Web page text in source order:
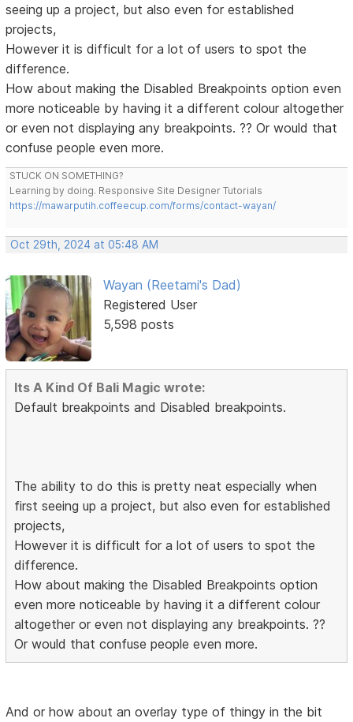
seeing up a project, but also even for established
projects,
However it is difficult for a lot of users to spot the
difference.
How about making the Disabled Breakpoints option even
more noticeable by having it a different colour altogether
or even not displaying any breakpoints. ?? Or would that
confuse people even more.
STUCK ON SOMETHING?
Learning by doing. Responsive Site Designer Tutorials
https://mawarputih.coffeecup.com/forms/contact-wayan/
Oct 29th, 2024 at 05:48 AM
Wayan (Reetami's Dad)
Registered User
5,598 posts
Its A Kind Of Bali Magic wrote:
Default breakpoints and Disabled breakpoints.
The ability to do this is pretty neat especially when
first seeing up a project, but also even for established
projects,
However it is difficult for a lot of users to spot the
difference.
How about making the Disabled Breakpoints option
even more noticeable by having it a different colour
altogether or even not displaying any breakpoints. ??
Or would that confuse people even more.
And or how about an overlay type of thingy in the bit